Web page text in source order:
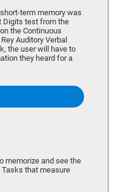
term memory was
Digits test from the
the Continuous
Auditory Verbal
the user will have to
they heard for a
memorize and see the
that measure